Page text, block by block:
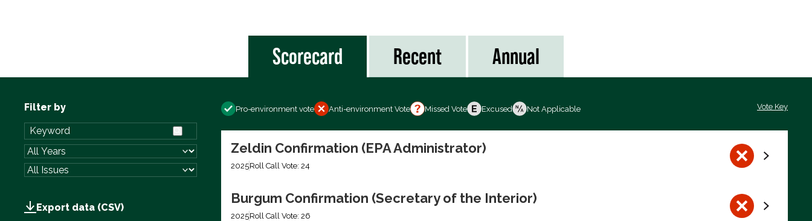
Scorecard Recent Annual
Filter by
Export data (CSV)
Pro-environment vote Anti-environment Vote Missed Vote Excused Not Applicable Vote Key
Zeldin Confirmation (EPA Administrator)
2025Roll Call Vote: 24
Burgum Confirmation (Secretary of the Interior)
2025Roll Call Vote: 26